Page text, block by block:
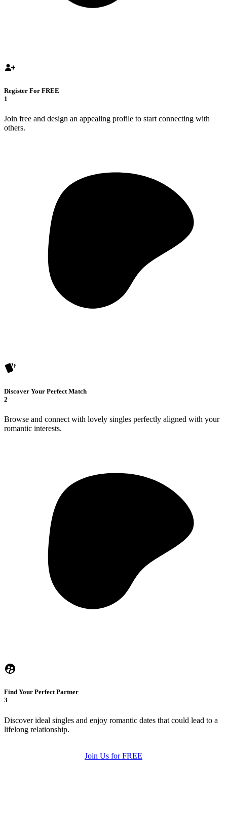
Register For FREE
1
Join free and design an appealing profile to start connecting with
others.
Discover Your Perfect Match
2
Browse and connect with lovely singles perfectly aligned with your
romantic interests.
Find Your Perfect Partner
3
Discover ideal singles and enjoy romantic dates that could lead to a
lifelong relationship.
Join Us for FREE